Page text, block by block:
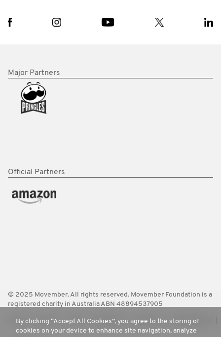
Major Partners
Official Partners
© 2025 Movember. All rights reserved. Movember Foundation is a
registered charity in Australia ABN 48894537905
Terms Policies FAQ Worldwide Contact Us Media Room
By clicking “Accept All Cookies”, you agree to the storing of
cookies on your device to enhance site navigation, analyze